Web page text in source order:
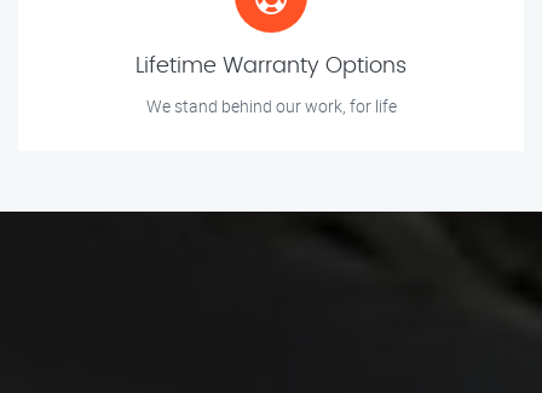
Lifetime Warranty Options
We stand behind our work, for life